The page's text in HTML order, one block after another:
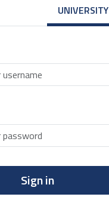
UNIVERSITY
Sign in